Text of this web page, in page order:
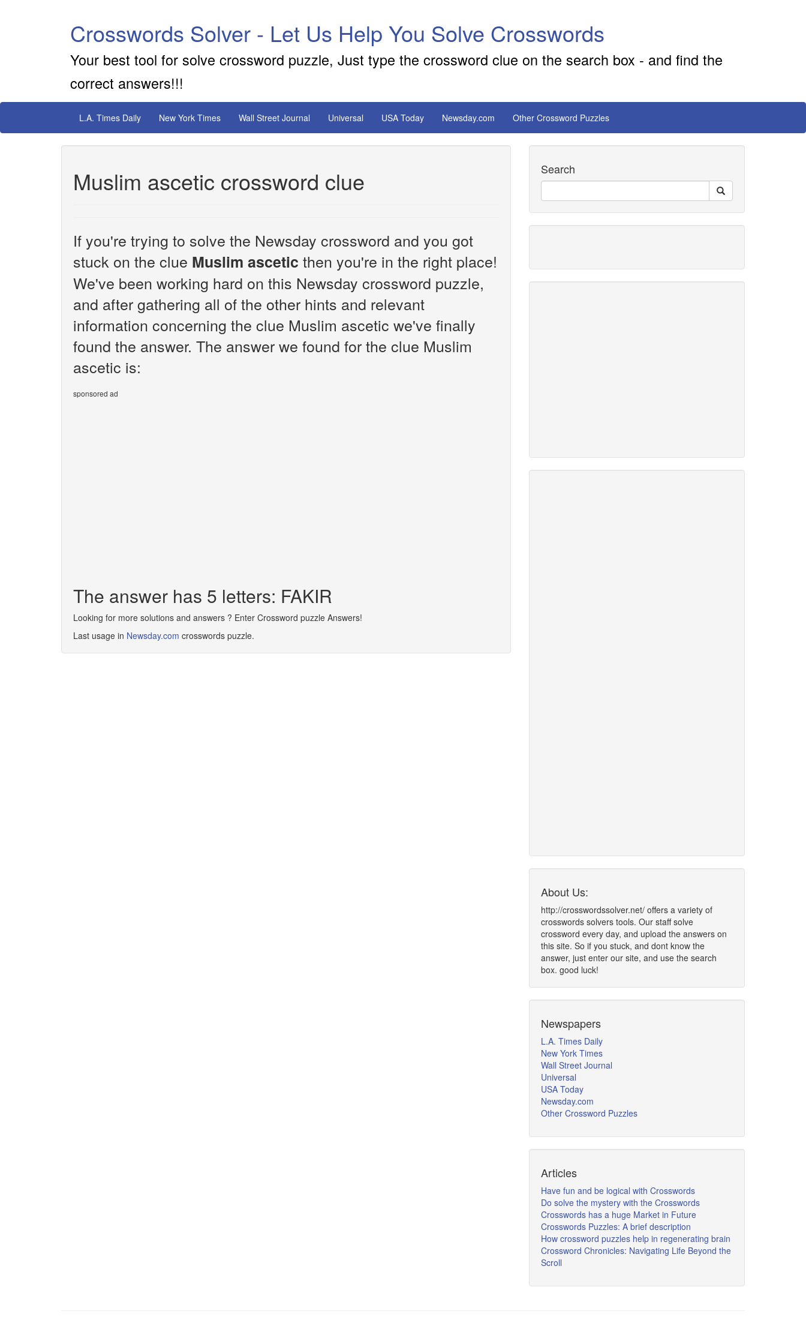
Crosswords Solver - Let Us Help You Solve Crosswords
Your best tool for solve crossword puzzle, Just type the crossword clue on the search box - and find the
correct answers!!!
L.A. Times Daily New York Times Wall Street Journal Universal USA Today Newsday.com Other Crossword Puzzles
Muslim ascetic crossword clue
If you're trying to solve the Newsday crossword and you got
stuck on the clue Muslim ascetic then you're in the right place!
We've been working hard on this Newsday crossword puzzle,
and after gathering all of the other hints and relevant
information concerning the clue Muslim ascetic we've finally
found the answer. The answer we found for the clue Muslim
ascetic is:
sponsored ad
The answer has 5 letters: FAKIR
Looking for more solutions and answers ? Enter Crossword puzzle Answers!
Last usage in Newsday.com crosswords puzzle.
Search
About Us:
http://crosswordssolver.net/ offers a variety of
crosswords solvers tools. Our staff solve
crossword every day, and upload the answers on
this site. So if you stuck, and dont know the
answer, just enter our site, and use the search
box. good luck!
Newspapers
L.A. Times Daily
New York Times
Wall Street Journal
Universal
USA Today
Newsday.com
Other Crossword Puzzles
Articles
Have fun and be logical with Crosswords
Do solve the mystery with the Crosswords
Crosswords has a huge Market in Future
Crosswords Puzzles: A brief description
How crossword puzzles help in regenerating brain
Crossword Chronicles: Navigating Life Beyond the
Scroll